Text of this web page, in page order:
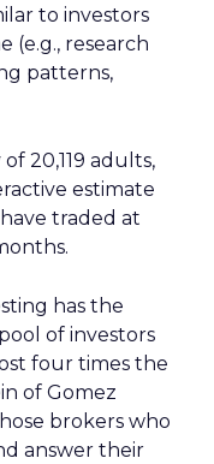
to investors
(e.g., research
patterns,
20,119 adults,
estimate
traded at
has the
of investors
four times the
of Gomez
brokers who
answer their